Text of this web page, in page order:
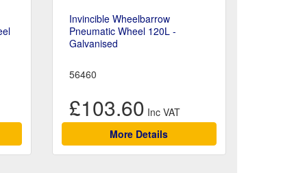
Invincible Wheelbarrow
Pneumatic Wheel 120L -
Galvanised
56460
£103.60
More Details